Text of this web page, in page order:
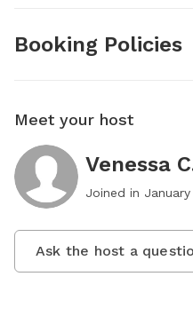
Booking Policies
Meet your host
Venessa
Joined in
Ask the host a